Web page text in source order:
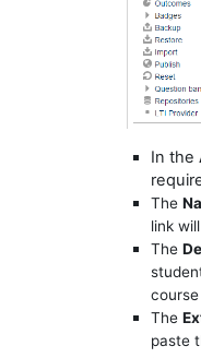
In the
The
link
The
The
paste